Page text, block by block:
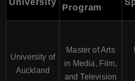
University
Program
University of
Auckland
Master of Arts
in Media, Film,
and Television